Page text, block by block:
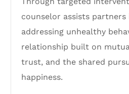
counselor assists
addressing unhealthy
relationship built on
trust, and the shared
happiness.